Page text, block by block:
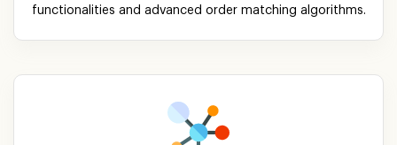
functionalities and advanced order matching algorithms.